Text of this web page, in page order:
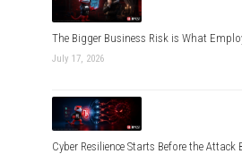
The Bigger Business Risk is What
July 17, 2026
Cyber Resilience Starts Before the Attack